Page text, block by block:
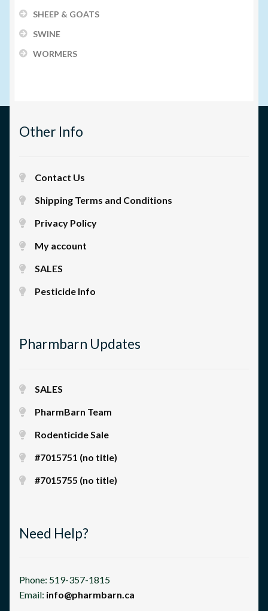
SHEEP & GOATS
SWINE
WORMERS
Other Info
Contact Us
Shipping Terms and Conditions
Privacy Policy
My account
SALES
Pesticide Info
Pharmbarn Updates
SALES
PharmBarn Team
Rodenticide Sale
#7015751 (no title)
#7015755 (no title)
Need Help?
Phone: 519-357-1815
Email: info@pharmbarn.ca